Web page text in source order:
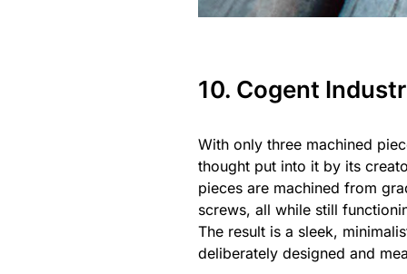
10. Cogent
With only three machined
thought put into it by its
pieces are machined from
screws, all while still
The result is a sleek,
deliberately designed and